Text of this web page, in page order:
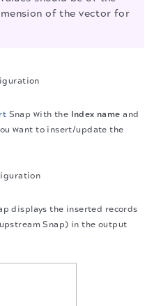
of the vector for
Snap with the Index name and
want to insert/update the
displays the inserted records
Snap) in the output